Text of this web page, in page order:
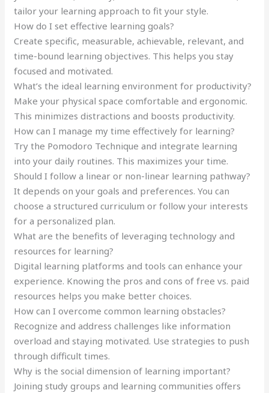
tailor your learning approach to fit your style.
How do I set effective learning goals?
Create specific, measurable, achievable, relevant, and
time-bound learning objectives. This helps you stay
focused and motivated.
What’s the ideal learning environment for productivity?
Make your physical space comfortable and ergonomic.
This minimizes distractions and boosts productivity.
How can I manage my time effectively for learning?
Try the Pomodoro Technique and integrate learning
into your daily routines. This maximizes your time.
Should I follow a linear or non-linear learning pathway?
It depends on your goals and preferences. You can
choose a structured curriculum or follow your interests
for a personalized plan.
What are the benefits of leveraging technology and
resources for learning?
Digital learning platforms and tools can enhance your
experience. Knowing the pros and cons of free vs. paid
resources helps you make better choices.
How can I overcome common learning obstacles?
Recognize and address challenges like information
overload and staying motivated. Use strategies to push
through difficult times.
Why is the social dimension of learning important?
Joining study groups and learning communities offers